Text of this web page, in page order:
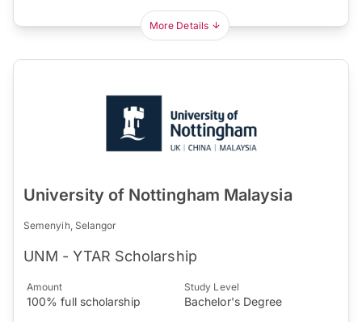
More Details
University of Nottingham Malaysia
Semenyih, Selangor
UNM - YTAR Scholarship
Amount
100% full scholarship
Study Level
Bachelor's Degree